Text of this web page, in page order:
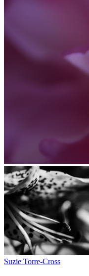
Suzie Torre-Cross